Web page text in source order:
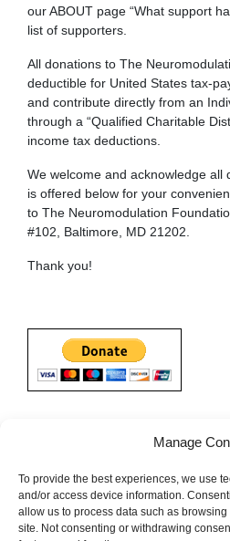
Manage
To provide the best experiences, we use
and/or access device information.
allow us to process data such as
site. Not consenting or withdrawing
our ABOUT page “What support
list of supporters.
All donations to The
deductible for United States tax-
and contribute directly from an
through a “Qualified Charitable
income tax deductions.
We welcome and acknowledge all
is offered below for your
to The Neuromodulation
#102, Baltimore, MD 21202.
Thank you!